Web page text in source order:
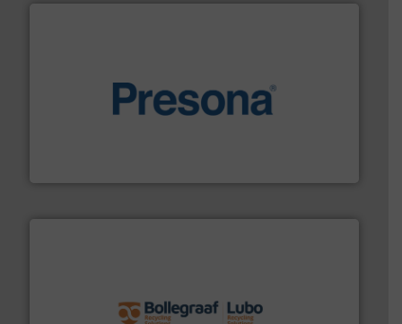
baling of the most varieties of material.More info ➜
More info ➜